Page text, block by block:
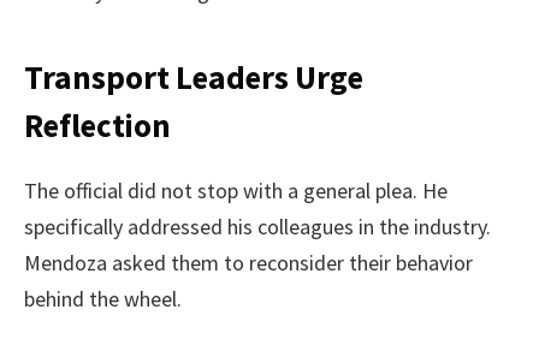
Transport Leaders Urge
Reflection
The official did not stop with a general plea. He
specifically addressed his colleagues in the industry.
Mendoza asked them to reconsider their behavior
behind the wheel.